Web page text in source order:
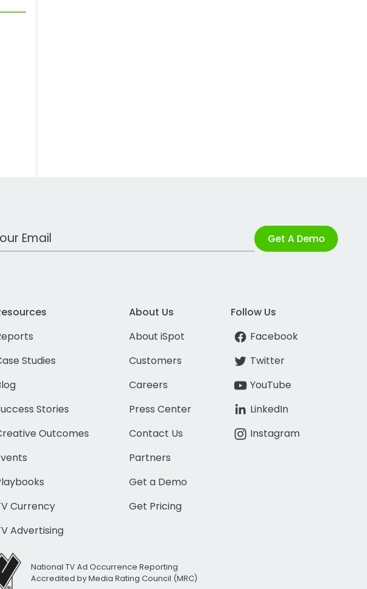
Address Get A Demo
Studies
Stories
Outcomes
Currency
Advertising
About Us
About iSpot
Customers
Careers
Press Center
Contact Us
Partners
Get a Demo
Get Pricing
Follow Us
Facebook
Twitter
YouTube
LinkedIn
Instagram
National TV Ad Occurrence Reporting
Accredited by Media Rating Council (MRC)